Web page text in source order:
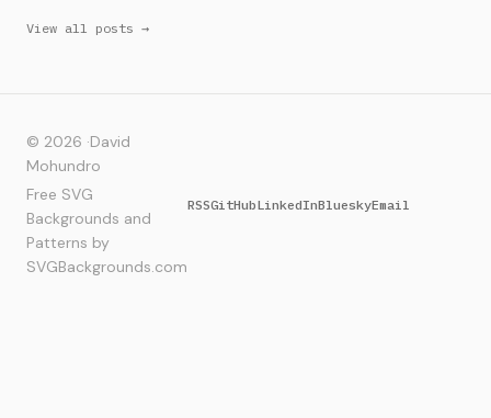
View all posts →
© 2026 ·David
Mohundro
Free SVG
Backgrounds and
Patterns by
SVGBackgrounds.com
RSSGitHubLinkedInBlueskyEmail